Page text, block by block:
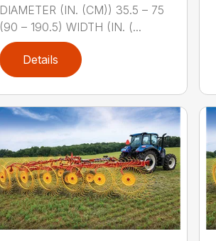
DIAMETER (IN. (CM)) 35.5 – 75
(90 – 190.5) WIDTH (IN. (...
Details